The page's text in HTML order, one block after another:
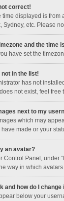
correct!
time displayed is
Sydney, etc. Please
and the time
have set the
not in the list!
has not
not exist, feel
next to my
which may
made or your
an avatar?
Control Panel, under
way in which
and how do I change
below your